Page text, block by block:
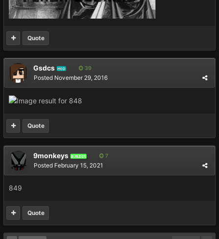
Quote
Gsdcs MOD 39
Posted November 29, 2016
Quote
9monkeys BUILDER 7
Posted February 15, 2021
849
Quote